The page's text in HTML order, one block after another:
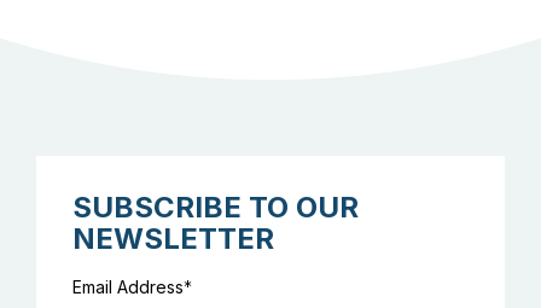
SUBSCRIBE TO OUR
NEWSLETTER
Email Address